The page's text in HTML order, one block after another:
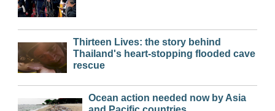
Thirteen Lives: the story behind
Thailand's heart-stopping flooded cave
rescue
Ocean action needed now by Asia